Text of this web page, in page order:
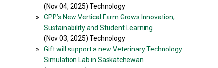
(Nov 04, 2025) Technology
»
CPP’s New Vertical Farm Grows Innovation,
Sustainability and Student Learning
(Nov 03, 2025) Technology
»
Gift will support a new Veterinary Technology
Simulation Lab in Saskatchewan